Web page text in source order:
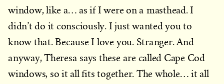
window, like a… as if I were on a masthead. I
didn’t do it consciously. I just wanted you to
know that. Because I love you. Stranger. And
anyway, Theresa says these are called Cape Cod
windows, so it all fits together. The whole… it all